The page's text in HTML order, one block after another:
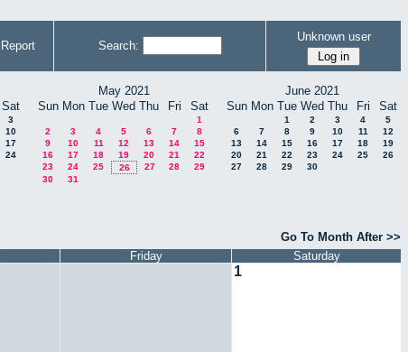
Report Search:
Unknown user
Sat
3
10
17
24
May 2021
Sun Mon Tue Wed Thu Fri Sat
1
2
3 4 5 6 7
8
9
10 11 12 13 14
15
16
17 18 19 20 21
22
23
24 25 26 27 28
29
30
31
June 2021
Sun Mon Tue Wed Thu Fri Sat
1 2 3 4
5
6
7 8 9 10 11
12
13
14 15 16 17 18
19
20
21 22 23 24 25
26
27
28 29 30
Go To Month After >>
Friday Saturday
1